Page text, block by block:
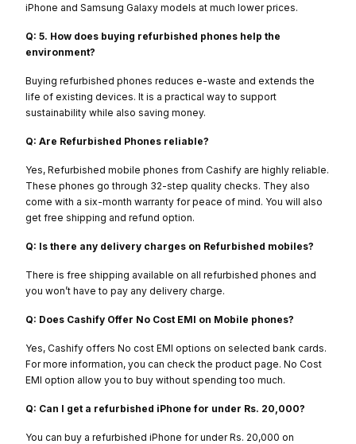
iPhone and Samsung Galaxy models at much lower prices.
Q: 5. How does buying refurbished phones help the
environment?
Buying refurbished phones reduces e-waste and extends the
life of existing devices. It is a practical way to support
sustainability while also saving money.
Q: Are Refurbished Phones reliable?
Yes, Refurbished mobile phones from Cashify are highly reliable.
These phones go through 32-step quality checks. They also
come with a six-month warranty for peace of mind. You will also
get free shipping and refund option.
Q: Is there any delivery charges on Refurbished mobiles?
There is free shipping available on all refurbished phones and
you won’t have to pay any delivery charge.
Q: Does Cashify Offer No Cost EMI on Mobile phones?
Yes, Cashify offers No cost EMI options on selected bank cards.
For more information, you can check the product page. No Cost
EMI option allow you to buy without spending too much.
Q: Can I get a refurbished iPhone for under Rs. 20,000?
You can buy a refurbished iPhone for under Rs. 20,000 on